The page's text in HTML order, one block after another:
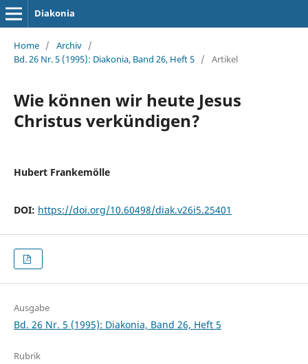
Diakonia
Home / Archiv /
Bd. 26 Nr. 5 (1995): Diakonia, Band 26, Heft 5 / Artikel
Wie können wir heute Jesus
Christus verkündigen?
Hubert Frankemölle
DOI: https://doi.org/10.60498/diak.v26i5.25401
Ausgabe
Bd. 26 Nr. 5 (1995): Diakonia, Band 26, Heft 5
Rubrik